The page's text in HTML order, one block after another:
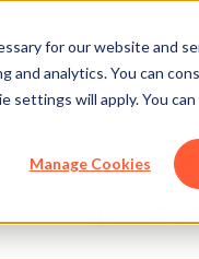
for our website and
analytics. You can
will apply. You
Manage Cookies